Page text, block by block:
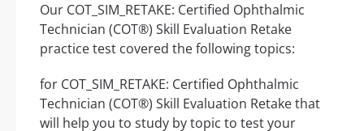
Our COT_SIM_RETAKE: Certified Ophthalmic
Technician (COT®) Skill Evaluation Retake
practice test covered the following topics:
for COT_SIM_RETAKE: Certified Ophthalmic
Technician (COT®) Skill Evaluation Retake that
will help you to study by topic to test your